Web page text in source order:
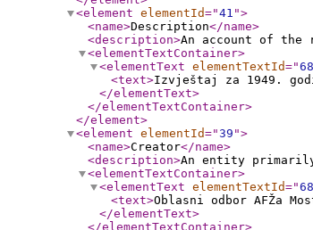
<element elementId="41 ">
<name>Description</name>
<description>An account of the
<elementTextContainer>
<elementText elementTextId="
<text>Izvještaj za 1949.
</elementText>
</elementTextContainer>
</element>
<element elementId="39 ">
<name>Creator</name>
<description>An entity
<elementTextContainer>
<elementText elementTextId="
<text>Oblasni odbor AFŽa
</elementText>
</elementTextContainer>